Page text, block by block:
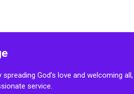
God’s love and welcoming
service.